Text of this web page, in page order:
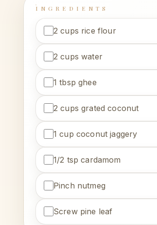
INGREDIENTS
2 cups rice flour
2 cups water
1 tbsp ghee
2 cups grated coconut
1 cup coconut jaggery
1/2 tsp cardamom
Pinch nutmeg
Screw pine leaf